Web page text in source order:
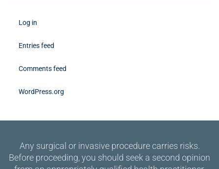
Log in
Entries feed
Comments feed
WordPress.org
Any surgical or invasive procedure carries risks.
Before proceeding, you should seek a second opinion